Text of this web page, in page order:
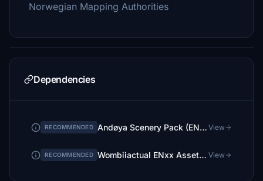
Norwegian Mapping Authorities
Dependencies
RECOMMENDED Andøya Scenery Pack (ENAN) View
RECOMMENDED Wombiiactual ENxx Asset pack View